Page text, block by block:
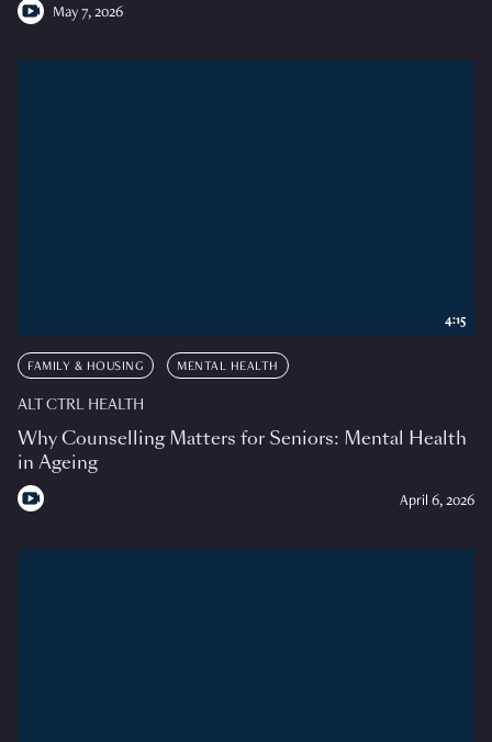
May 7, 2026
FAMILY & HOUSING MENTAL HEALTH
ALT CTRL HEALTH
Why Counselling Matters for Seniors: Mental Health
in Ageing
April 6, 2026
4:15